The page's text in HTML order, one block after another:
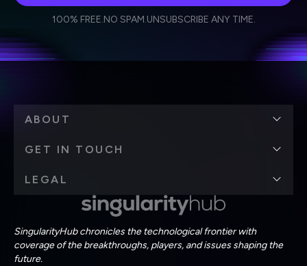
Weekly Newsletter
Daily Newsletter
personal data in accordance with the company's
100% FREE.NO SPAM.UNSUBSCRIBE ANY TIME.
SingularityHub chronicles the technological frontier with
coverage of the breakthroughs, players, and issues shaping the
future.
ABOUT
GET IN TOUCH
LEGAL